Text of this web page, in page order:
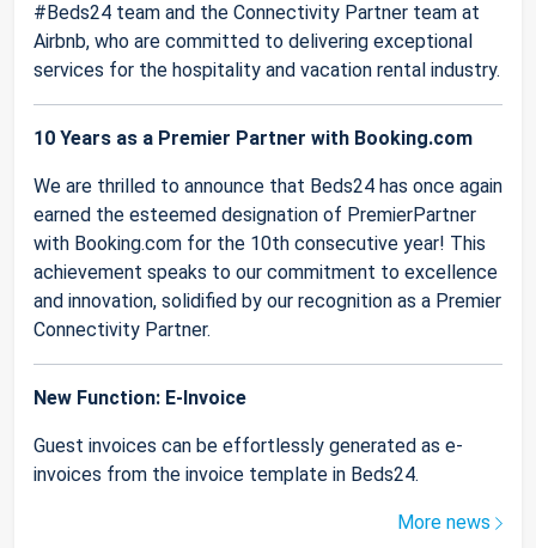
#Beds24 team and the Connectivity Partner team at
Airbnb, who are committed to delivering exceptional
services for the hospitality and vacation rental industry.
10 Years as a Premier Partner with Booking.com
We are thrilled to announce that Beds24 has once again
earned the esteemed designation of PremierPartner
with Booking.com for the 10th consecutive year! This
achievement speaks to our commitment to excellence
and innovation, solidified by our recognition as a Premier
Connectivity Partner.
New Function: E-Invoice
Guest invoices can be effortlessly generated as e-
invoices from the invoice template in Beds24.
More news